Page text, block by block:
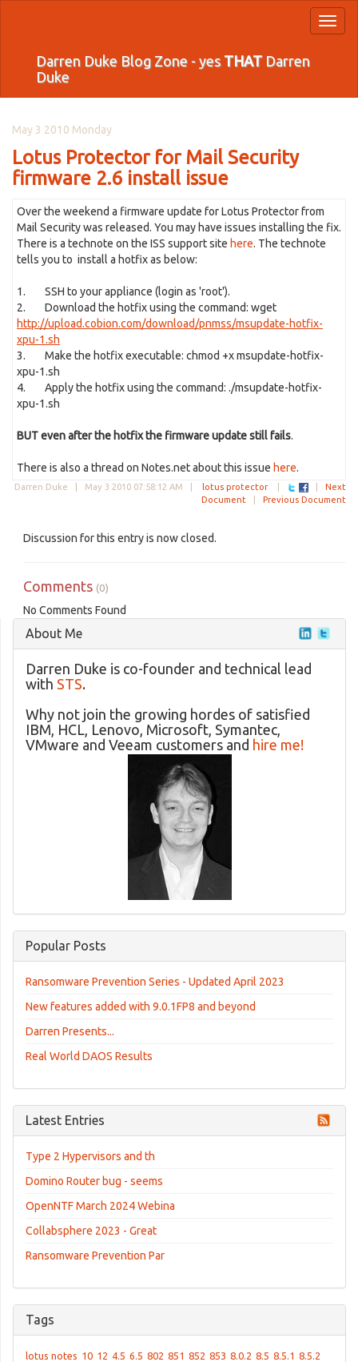
Darren Duke Blog Zone - yes THATDarren
Duke
May 3 2010 Monday
Lotus Protector for Mail Security
firmware 2.6 install issue
Over the weekend a firmware update for Lotus Protector from
Mail Security was released. You may have issues installing the fix.
There is a technote on the ISS support site here. The technote
tells you to install a hotfix as below:
1. SSH to your appliance (login as 'root').
2. Download the hotfix using the command: wget
http://upload.cobion.com/download/pnmss/msupdate-hotfix-
xpu-1.sh
3. Make the hotfix executable: chmod +x msupdate-hotfix-
xpu-1.sh
4. Apply the hotfix using the command: ./msupdate-hotfix-
xpu-1.sh
BUT even after the hotfix the firmware update still fails.
There is also a thread on Notes.net about this issue here.
Darren Duke | May 3 2010 07:58:12 AM lotus protector|
Next
Document
Previous Document
Discussion for this entry is now closed.
Comments (0)
No Comments Found
About Me
Darren Duke is co-founder and technical lead
with STS.
Why not join the growing hordes of satisfied
IBM, HCL, Lenovo, Microsoft, Symantec,
VMware and Veeam customers and hire me!
Popular Posts
Ransomware Prevention Series - Updated April 2023
New features added with 9.0.1FP8 and beyond
Darren Presents...
Real World DAOS Results
Latest Entries
Type 2 Hypervisors and th
Domino Router bug - seems
OpenNTF March 2024 Webina
Collabsphere 2023 - Great
Ransomware Prevention Par
Tags
lotus notes 10 12 4.5 6.5 802 851 852 853 8.0.2 8.5 8.5.1 8.5.2